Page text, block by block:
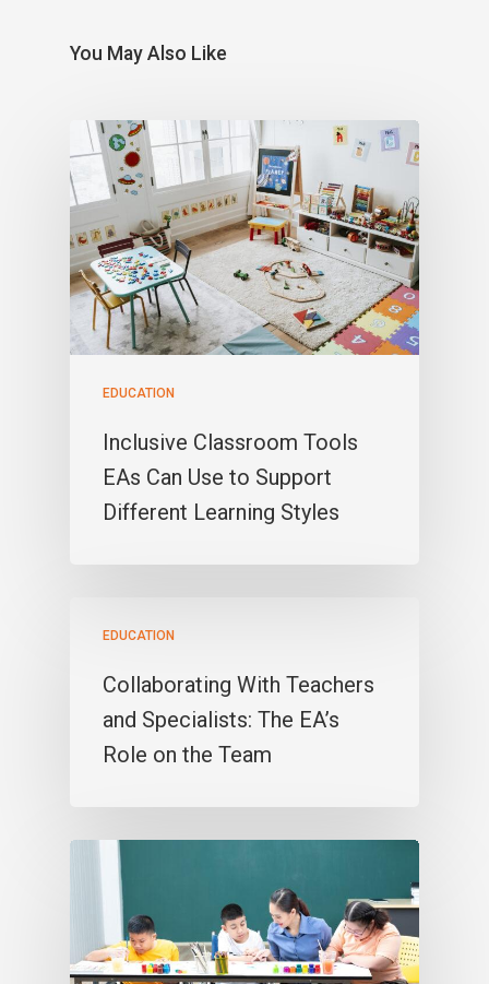
You May Also Like
EDUCATION
Inclusive Classroom Tools
EAs Can Use to Support
Different Learning Styles
EDUCATION
Collaborating With Teachers
and Specialists: The EA’s
Role on the Team